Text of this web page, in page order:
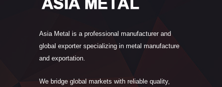
Asia Metal is a professional manufacturer and
global exporter specializing in metal manufacture
and exportation.
We bridge global markets with reliable quality,